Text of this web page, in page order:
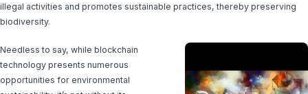
illegal activities and promotes sustainable practices, thereby preserving
biodiversity.
Needless to say, while blockchain
technology presents numerous
opportunities for environmental